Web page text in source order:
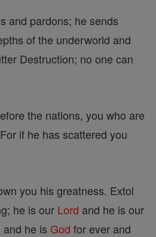
and pardons; he sends
of the underworld and
Destruction; no one can
the nations, you who are
if he has scattered you
you his greatness. Extol
he is our Lord and he is our
and he is God for ever and